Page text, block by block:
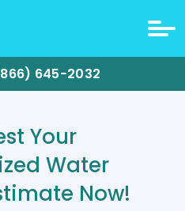
645-2032
Your
Water
Now!